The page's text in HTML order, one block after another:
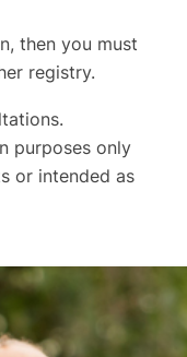
then you must
registry.
purposes only
or intended as